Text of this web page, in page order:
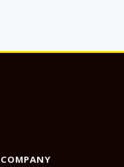
COMPANY